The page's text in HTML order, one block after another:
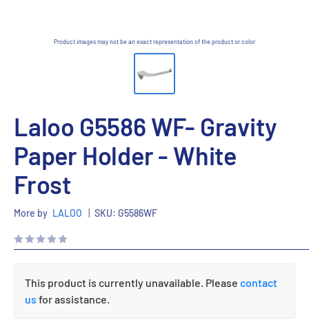
Product images may not be an exact representation of the product or color
Laloo G5586 WF- Gravity
Paper Holder - White
Frost
More by LALOO SKU: G5586WF
This product is currently unavailable. Please contact
us for assistance.